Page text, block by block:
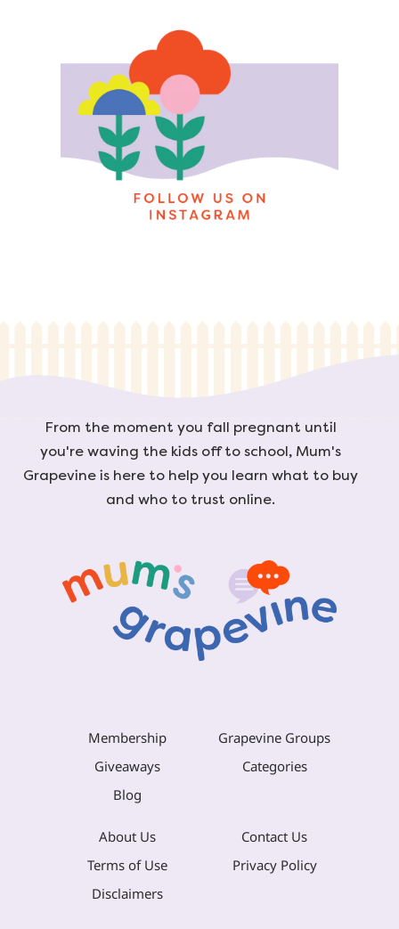
From the moment you fall pregnant until
you're waving the kids off to school, Mum's
Grapevine is here to help you learn what to buy
and who to trust online.
Membership
Grapevine Groups
Giveaways
Categories
Blog
About Us
Contact Us
Terms of Use
Privacy Policy
Disclaimers